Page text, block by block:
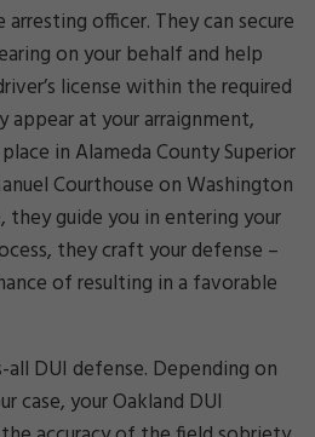
officer. They can secure
on your behalf and help
license within the required
at your arraignment,
in Alameda County Superior
Courthouse on Washington
they guide you in entering your
they craft your defense –
of resulting in a favorable
DUI defense. Depending on
case, your Oakland DUI